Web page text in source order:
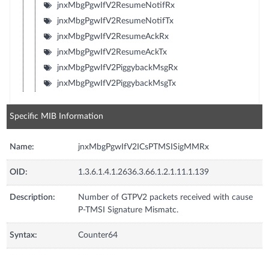
jnxMbgPgwIfV2ResumeNotifRx
jnxMbgPgwIfV2ResumeNotifTx
jnxMbgPgwIfV2ResumeAckRx
jnxMbgPgwIfV2ResumeAckTx
jnxMbgPgwIfV2PiggybackMsgRx
jnxMbgPgwIfV2PiggybackMsgTx
Specific MIB Information
Name: jnxMbgPgwIfV2ICsPTMSISigMMRx
OID: 1.3.6.1.4.1.2636.3.66.1.2.1.11.1.139
Description:
Number of GTPV2 packets received with cause
P-TMSI Signature Mismatc.
Syntax: Counter64